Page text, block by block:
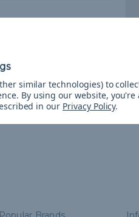
similar technologies) to
By using our website,
in our Privacy Policy.